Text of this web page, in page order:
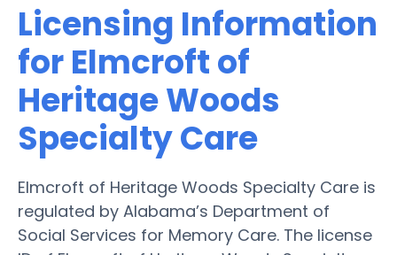
Licensing Information
for Elmcroft of
Heritage Woods
Specialty Care
Elmcroft of Heritage Woods Specialty Care is
regulated by Alabama’s Department of
Social Services for Memory Care. The license